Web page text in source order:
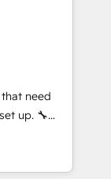
Somos
Latina e
da
CRM
CMS
advanced
need
up. 🔧